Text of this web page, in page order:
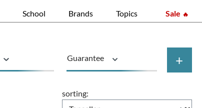
School Brands Topics Sale
Guarantee +
sorting: